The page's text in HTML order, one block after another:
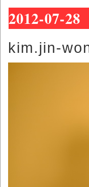
2012-07-28
kim.jin-